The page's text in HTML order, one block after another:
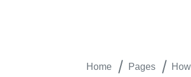
Home Pages